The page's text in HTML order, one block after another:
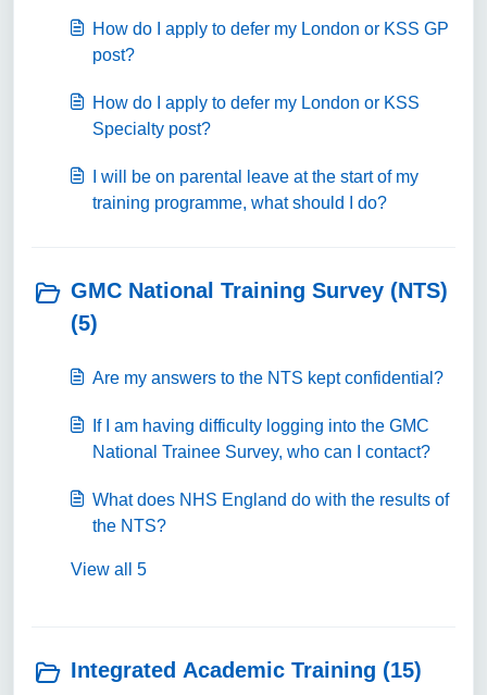
How do I apply to defer my London or KSS GP
post?
How do I apply to defer my London or KSS
Specialty post?
I will be on parental leave at the start of my
training programme, what should I do?
GMC National Training Survey (NTS)
(5)
Are my answers to the NTS kept confidential?
If I am having difficulty logging into the GMC
National Trainee Survey, who can I contact?
What does NHS England do with the results of
the NTS?
View all 5
Integrated Academic Training (15)